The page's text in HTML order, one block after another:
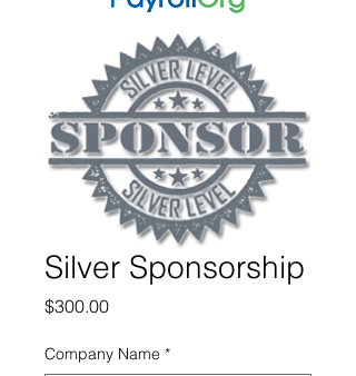
Silver Sponsorship
$300.00Price
Company Name *